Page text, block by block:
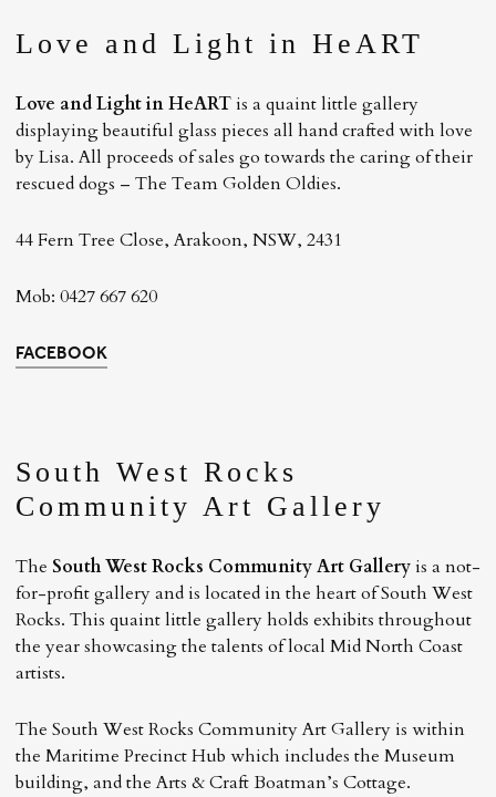
Love and Light in HeART
Love and Light in HeARTis a quaint little gallery
displaying beautiful glass pieces all hand crafted with love
by Lisa. All proceeds of sales go towards the caring of their
rescued dogs – The Team Golden Oldies.
44 Fern Tree Close, Arakoon, NSW, 2431
Mob: 0427 667 620
FACEBOOK
South West Rocks
Community Art Gallery
The South West Rocks Community Art Galleryis a not-
for-profit gallery and is located in the heart of South West
Rocks. This quaint little gallery holds exhibits throughout
the year showcasing the talents of local Mid North Coast
artists.
The South West Rocks Community Art Gallery is within
the Maritime Precinct Hub which includes the Museum
building, and the Arts & Craft Boatman’s Cottage.